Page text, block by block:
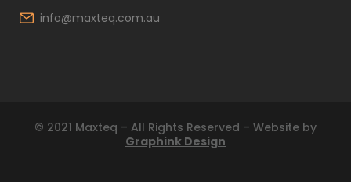
info@maxteq.com.au
© 2021 Maxteq – All Rights Reserved – Website by
Graphink Design